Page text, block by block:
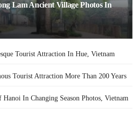
Lam Ancient Village Photos In
Tourist Attraction In Hue, Vietnam
Tourist Attraction More Than 200 Years
In Changing Season Photos, Vietnam